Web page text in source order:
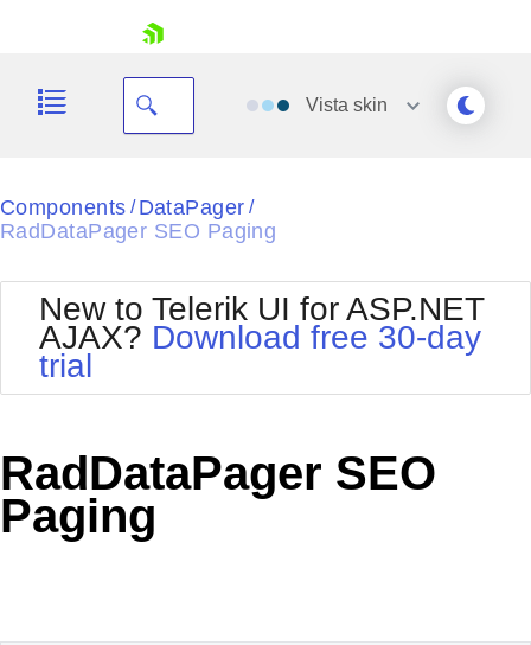
Shopping cart
Login
Vista skin
Black
Default
Glow
MetroTouch
Office2007
Outlook
Silk
Vista
Components / DataPager /
RadDataPager SEO Paging
New to Telerik UI for ASP.NET
AJAX? Download free 30-day
trial
RadDataPager SEO
Paging